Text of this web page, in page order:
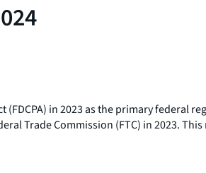
in 2023 as the primary federal
Trade Commission (FTC) in 2023.